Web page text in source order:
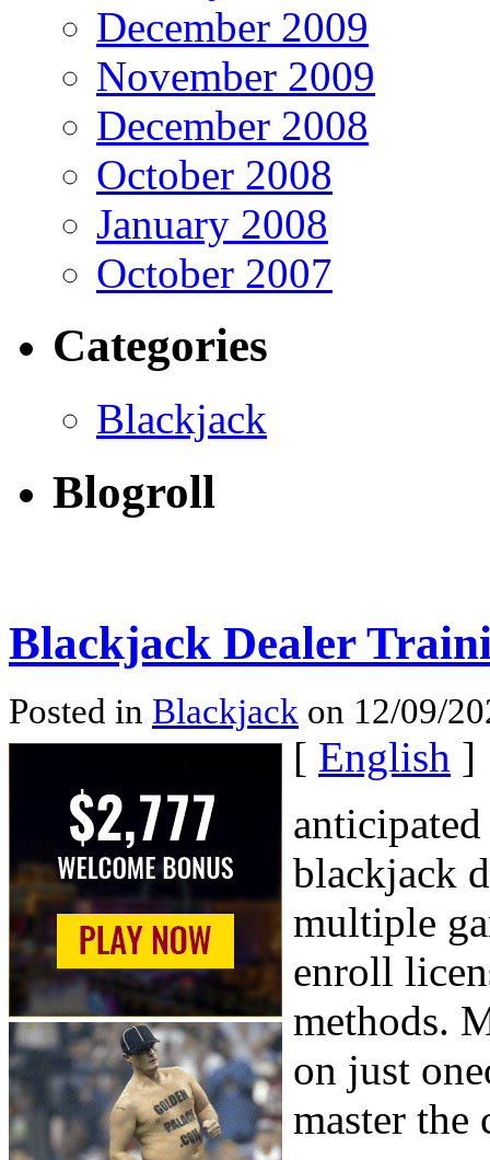
December 2009
November 2009
December 2008
October 2008
January 2008
October 2007
Categories
Blackjack
Blogroll
Blackjack Dealer
Posted in Blackjack on 12/09/
[ English ]
blackjack
multiple
enroll
methods.
on just
master the